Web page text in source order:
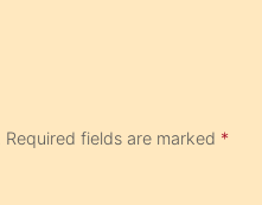
Required fields are marked *